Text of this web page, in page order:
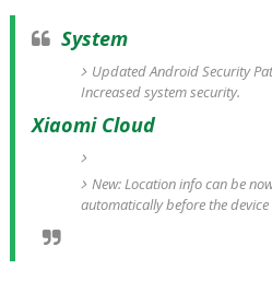
System
Updated Android Security
Increased system security.
Xiaomi Cloud
New: Location info can be
automatically before the